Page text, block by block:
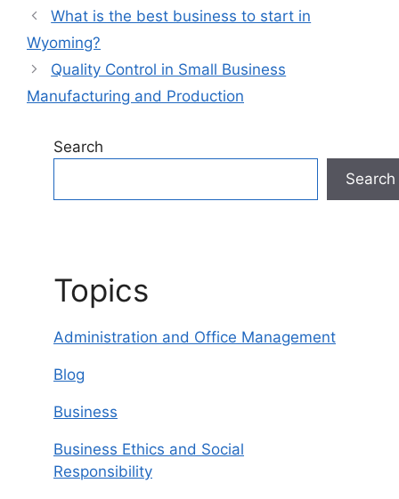
What is the best business to start in
Wyoming?
Quality Control in Small Business
Manufacturing and Production
Search
Search
Topics
Administration and Office Management
Blog
Business
Business Ethics and Social
Responsibility